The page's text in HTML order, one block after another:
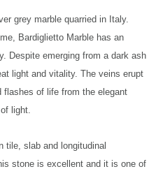
grey marble quarried in Italy.
Bardiglietto Marble has an
Despite emerging from a dark ash
light and vitality. The veins erupt
flashes of life from the elegant
light.
tile, slab and longitudinal
stone is excellent and it is one of